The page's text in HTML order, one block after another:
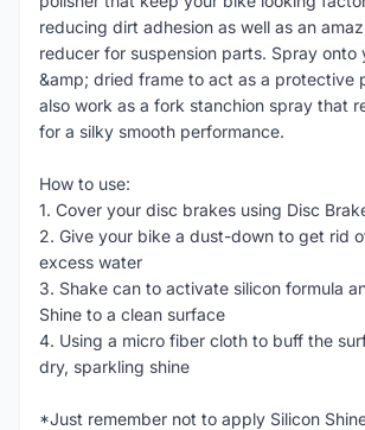
reducing dirt adhesion as well as an
reducer for suspension parts. Spray onto
&amp; dried frame to act as a protective
also work as a fork stanchion spray that
for a silky smooth performance.
How to use:
1. Cover your disc brakes using Disc
2. Give your bike a dust-down to get rid
excess water
3. Shake can to activate silicon formula
Shine to a clean surface
4. Using a micro fiber cloth to buff the
dry, sparkling shine
*Just remember not to apply Silicon